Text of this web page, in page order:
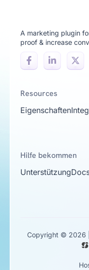
A marketing plugin
proof & increase
Resources
Eigenschaften
Hilfe bekommen
Unterstützung
Copyright © 2026